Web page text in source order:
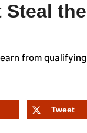
from
Tweet